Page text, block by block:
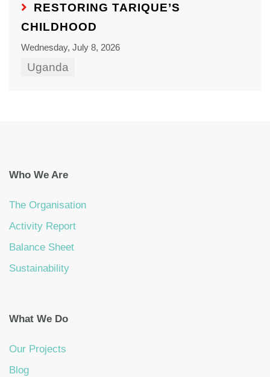
RESTORING TARIQUE’S
CHILDHOOD
Wednesday, July 8, 2026
Uganda
Who We Are
The Organisation
Activity Report
Balance Sheet
Sustainability
What We Do
Our Projects
Blog